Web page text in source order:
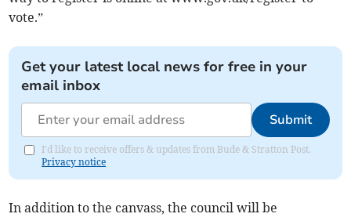
vote.”
Get your latest local news for free in your
email inbox
Submit
I'd like to receive offers & updates from Bude & Stratton Post.
Privacy notice
In addition to the canvass, the council will be